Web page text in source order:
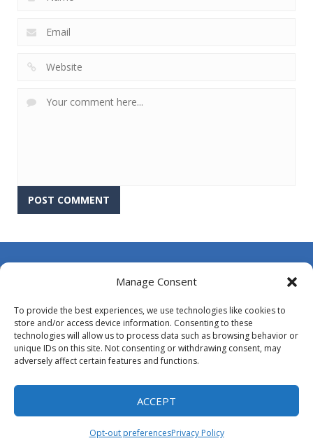
Manage Consent
To provide the best experiences, we use technologies like cookies to
store and/or access device information. Consenting to these
technologies will allow us to process data such as browsing behavior or
unique IDs on this site. Not consenting or withdrawing consent, may
adversely affect certain features and functions.
ACCEPT
Opt-out preferencesPrivacy Policy
About Us
DMCA
Opt-out preferences
Privacy Policy
Terms and Conditions
Proudly powered byMyArcadePlugin - WordPress Arcade